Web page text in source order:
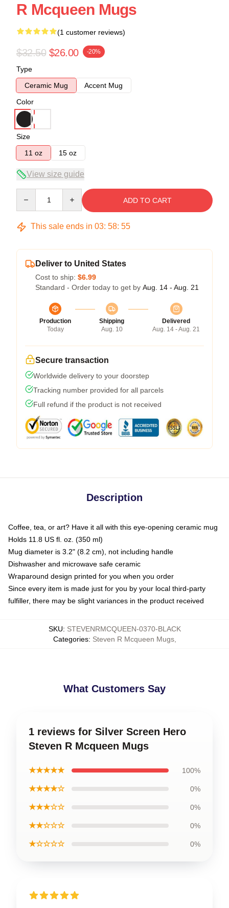
R Mcqueen Mugs
(1 customer reviews)
$32.50 $26.00 -20%
Type
Ceramic Mug
Accent Mug
Color
Size
11 oz
15 oz
View size guide
ADD TO CART
This sale ends in 03: 58: 54
Deliver to United States
Cost to ship: $6.99
Standard - Order today to get by Aug. 14 - Aug. 21
Production
Today
Shipping
Aug. 10
Delivered
Aug. 14 - Aug. 21
Secure transaction
Worldwide delivery to your doorstep
Tracking number provided for all parcels
Full refund if the product is not received
Description
Coffee, tea, or art? Have it all with this eye-opening ceramic mug
Holds 11.8 US fl. oz. (350 ml)
Mug diameter is 3.2" (8.2 cm), not including handle
Dishwasher and microwave safe ceramic
Wraparound design printed for you when you order
Since every item is made just for you by your local third-party
fulfiller, there may be slight variances in the product received
SKU: STEVENRMCQUEEN-0370-BLACK
Categories: Steven R Mcqueen Mugs,
What Customers Say
1 reviews for Silver Screen Hero
Steven R Mcqueen Mugs
★★★★★ 100%
★★★★☆ 0%
★★★☆☆ 0%
★★☆☆☆ 0%
★☆☆☆☆ 0%